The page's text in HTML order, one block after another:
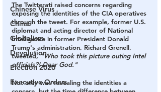
Chinese Virus
China
Globalism
Devolution
Election 2020
Executive Orders
The Twitterati raised concerns regarding
exposing the identities of the CIA operatives
through the tweet. For example, former U.S.
diplomat and acting director of National
Intelligence in former President Donald
Trump's administration, Richard Grenell,
tweeted, "Who took this picture outing Intel
officials?! Dear God."
Not only was revealing the identities a